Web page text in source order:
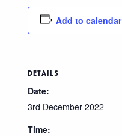
Add to calendar
DETAILS
Date:
3rd December 2022
Time: